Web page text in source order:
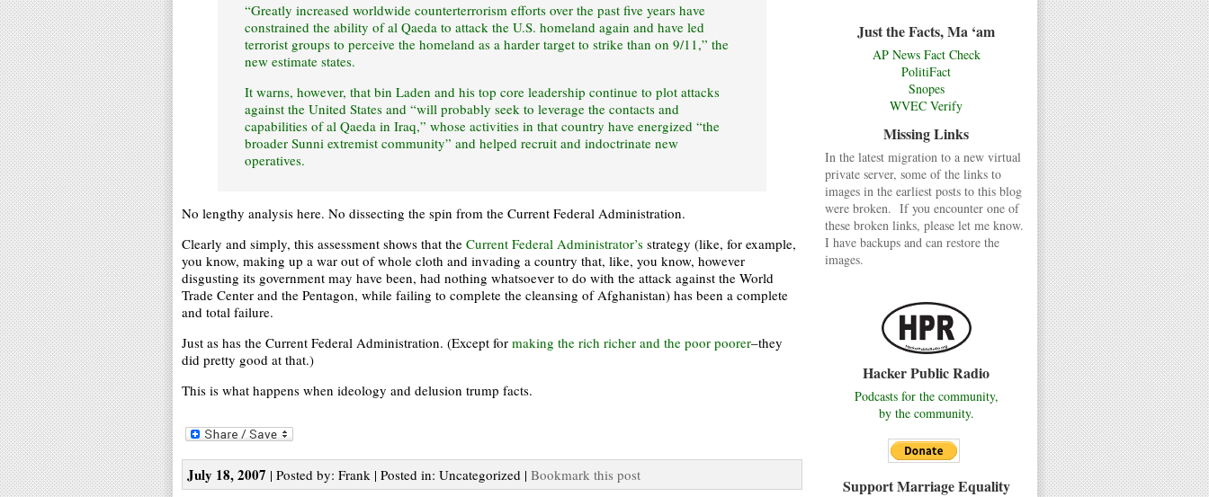
Just the Facts, Ma ‘am
AP News Fact Check
PolitiFact
Snopes
WVEC Verify
Missing Links
In the latest migration to a new virtual
private server, some of the links to
images in the earliest posts to this blog
were broken. If you encounter one of
these broken links, please let me know.
I have backups and can restore the
images.
Hacker Public Radio
Podcasts for the community,
by the community.
Support Marriage Equality
“Greatly increased worldwide counterterrorism efforts over the past five years have
constrained the ability of al Qaeda to attack the U.S. homeland again and have led
terrorist groups to perceive the homeland as a harder target to strike than on 9/11,” the
new estimate states.
It warns, however, that bin Laden and his top core leadership continue to plot attacks
against the United States and “will probably seek to leverage the contacts and
capabilities of al Qaeda in Iraq,” whose activities in that country have energized “the
broader Sunni extremist community” and helped recruit and indoctrinate new
operatives.
No lengthy analysis here. No dissecting the spin from the Current Federal Administration.
Clearly and simply, this assessment shows that the Current Federal Administrator’s strategy (like, for example,
you know, making up a war out of whole cloth and invading a country that, like, you know, however
disgusting its government may have been, had nothing whatsoever to do with the attack against the World
Trade Center and the Pentagon, while failing to complete the cleansing of Afghanistan) has been a complete
and total failure.
Just as has the Current Federal Administration. (Except for making the rich richer and the poor poorer–they
did pretty good at that.)
This is what happens when ideology and delusion trump facts.
July 18, 2007 | Posted by: Frank | Posted in: Uncategorized | Bookmark this post